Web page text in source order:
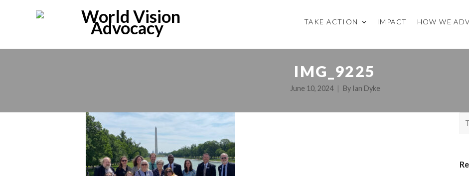
TAKE ACTION IMPACT HOW WE
IMG_9225
June 10, 2024 By Ian Dyke